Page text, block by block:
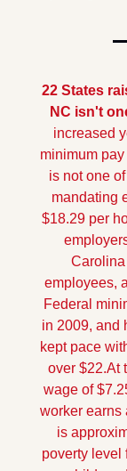
22 States
NC isn't
increased
minimum
is not one
mandating
$18.29 per
Carolina
employees,
Federal
in 2009, and
kept pace
over $22.At
wage of
worker earns
is
poverty level